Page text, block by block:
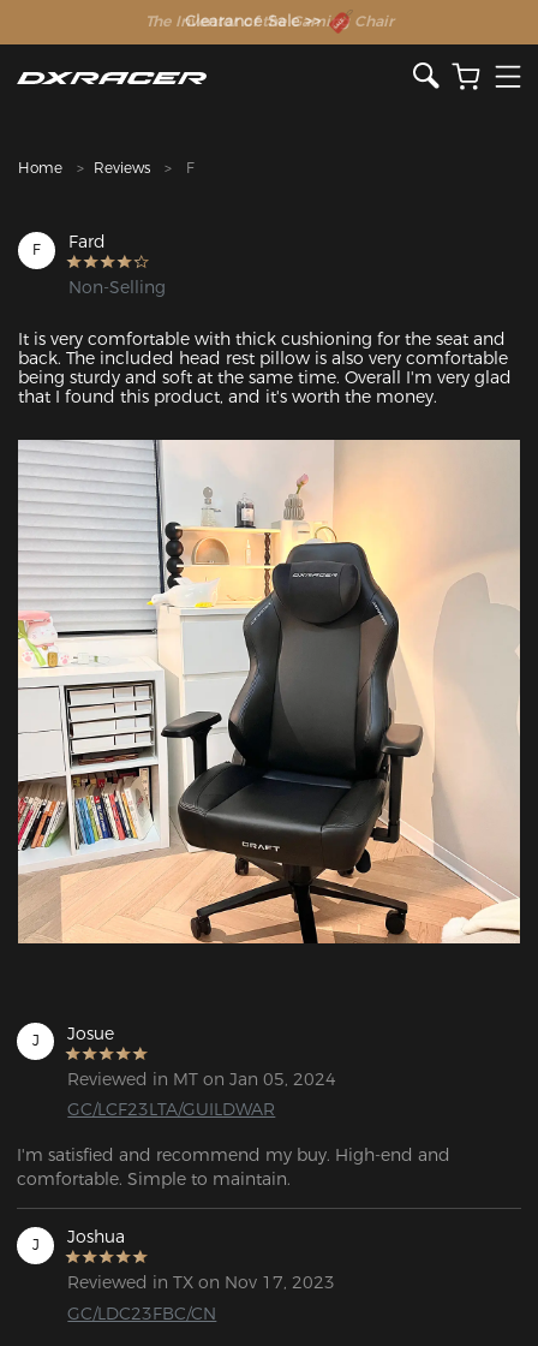
The Inventor of the Gaming Chair
Clearance Sale >>
Home Reviews F
F Fard
Non-Selling
It is very comfortable with thick cushioning for the seat and
back. The included head rest pillow is also very comfortable
being sturdy and soft at the same time. Overall I'm very glad
that I found this product, and it's worth the money.
J Josue
Reviewed in MT on Jan 05, 2024
GC/LCF23LTA/GUILDWAR
I'm satisfied and recommend my buy. High-end and
comfortable. Simple to maintain.
J Joshua
Reviewed in TX on Nov 17, 2023
GC/LDC23FBC/CN